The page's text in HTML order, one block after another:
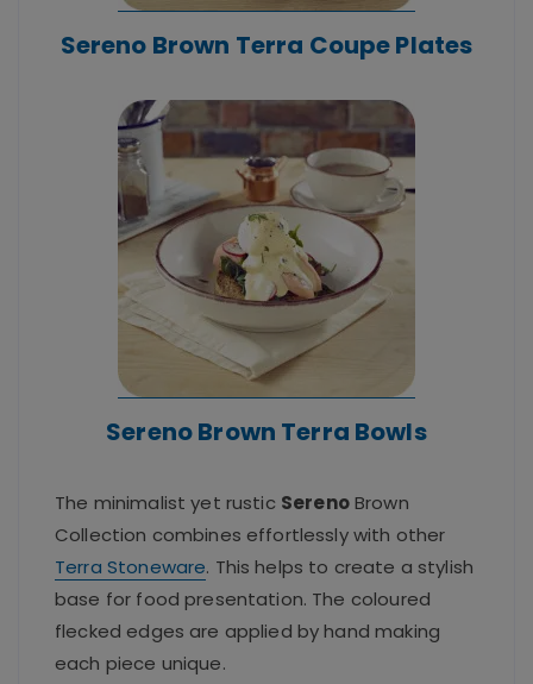
Sereno Brown Terra Coupe Plates
Sereno Brown Terra Bowls
The minimalist yet rustic SerenoBrown
Collection combines effortlessly with other
Terra Stoneware. This helps to create a stylish
base for food presentation. The coloured
flecked edges are applied by hand making
each piece unique.